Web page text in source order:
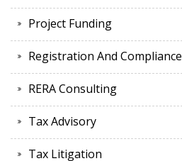
Project Funding
Registration And Compliance
RERA Consulting
Tax Advisory
Tax Litigation